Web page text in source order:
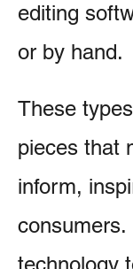
editing
or by hand.
These
pieces that
inform,